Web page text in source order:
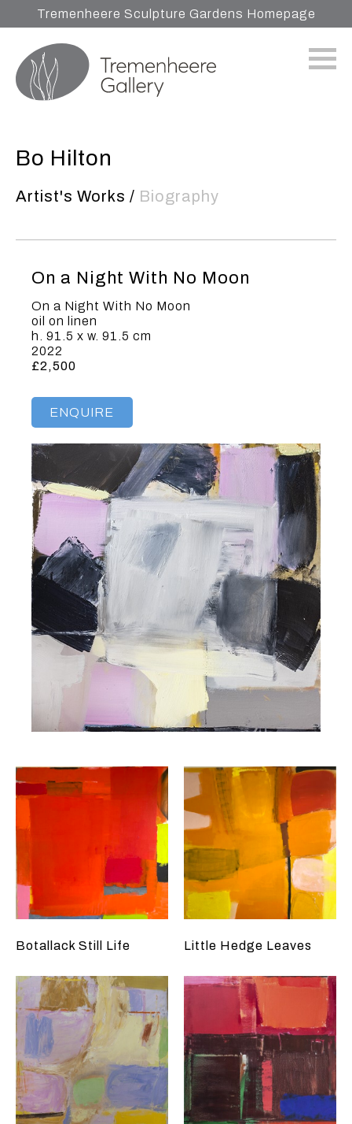
Tremenheere Sculpture Gardens Homepage
Bo Hilton
Artist's Works / Biography
On a Night With No Moon
On a Night With No Moon
oil on linen
h. 91.5 x w. 91.5 cm
2022
£2,500
ENQUIRE
Botallack Still Life Little Hedge Leaves